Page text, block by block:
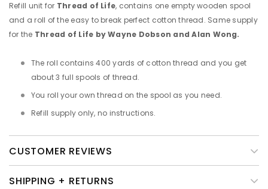
Refill unit for Thread of Life, contains one empty wooden spool
and a roll of the easy to break perfect cotton thread. Same supply
for the Thread of Life by Wayne Dobson and Alan Wong.
The roll contains 400 yards of cotton thread and you get
about 3 full spools of thread.
You roll your own thread on the spool as you need.
Refill supply only, no instructions.
CUSTOMER REVIEWS
SHIPPING + RETURNS